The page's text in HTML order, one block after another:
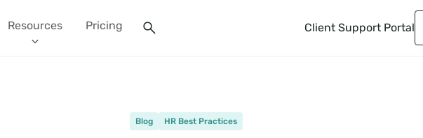
Resources Pricing Client Support Portal
Blog HR Best Practices